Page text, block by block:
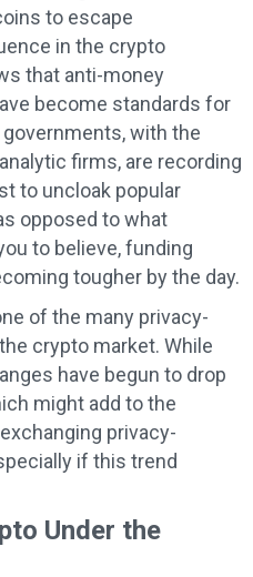
to escape
in the crypto
that anti-money
become standards for
governments, with the
firms, are recording
to uncloak popular
opposed to what
to believe, funding
tougher by the day.
of the many privacy-
crypto market. While
have begun to drop
might add to the
privacy-
if this trend
Under the